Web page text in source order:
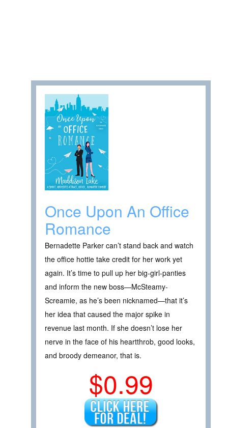
Once Upon An Office
Romance
Bernadette Parker can’t stand back and watch
the office hottie take credit for her work yet
again. It’s time to pull up her big-girl-panties
and inform the new boss—McSteamy-
Screamie, as he’s been nicknamed—that it’s
her idea that caused the major spike in
revenue last month. If she doesn’t lose her
nerve in the face of his heartthrob, good looks,
and broody demeanor, that is.
$0.99